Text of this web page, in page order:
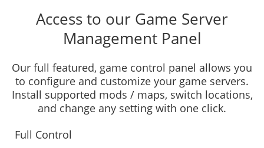
Access to our Game Server
Management Panel
Our full featured, game control panel allows you
to configure and customize your game servers.
Install supported mods / maps, switch locations,
and change any setting with one click.
Full Control